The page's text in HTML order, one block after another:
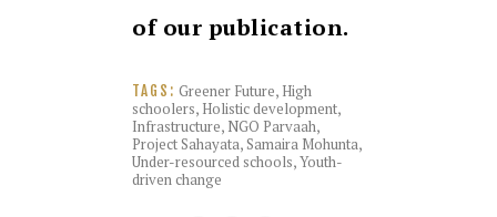
of our publication.
TAGS: Greener Future, High
schoolers, Holistic development,
Infrastructure, NGO Parvaah,
Project Sahayata,Samaira Mohunta,
Under-resourced schools,Youth-
driven change